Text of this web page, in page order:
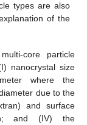
types are also
of the
core particle
nanocrystal size
where the
due to the
and surface
and (IV) the